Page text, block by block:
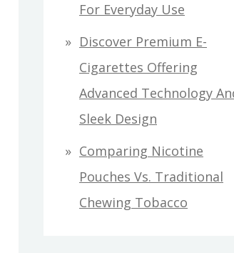
For Everyday Use
Discover Premium E-
Cigarettes Offering
Advanced Technology
Sleek Design
Comparing Nicotine
Pouches Vs. Traditional
Chewing Tobacco